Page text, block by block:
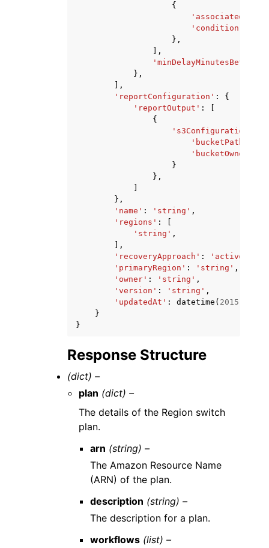
{
'condition'
},
],
},
],
'reportConfiguration' :
{
'reportOutput' :
{
's3Configuration'
'bucketPath'
'bucketOwner'
}
},
},
'name' : 'string' ,
'regions' :
'string' ,
],
'recoveryApproach' :
'primaryRegion' : 'string' ,
'owner' : 'string' ,
'version' : 'string' ,
'updatedAt' : datetime ( 2015
}
}
Response Structure
(dict) –
plan (dict) –
The details of the Region switch
plan.
arn (string) –
The Amazon Resource Name
(ARN) of the plan.
description (string) –
The description for a plan.
workflows (list) –